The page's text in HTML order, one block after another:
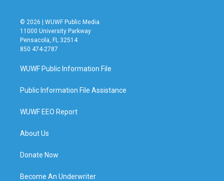
© 2026 | WUWF Public Media
11000 University Parkway
Pensacola, FL 32514
850 474-2787
WUWF Public Information File
Public Information File Assistance
WUWF EEO Report
About Us
Donate Now
Become An Underwriter